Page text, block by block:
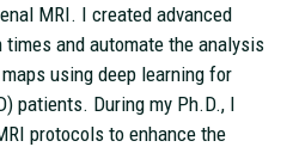
MRI. I created advanced
and automate the analysis
using deep learning for
patients. During my Ph.D., I
protocols to enhance the